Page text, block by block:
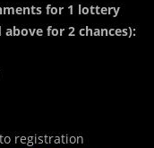
for 1 lottery
for 2 chances):
registration